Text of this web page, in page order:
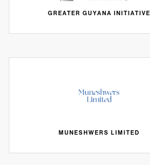
GREATER GUYANA INITIATIVE
MUNESHWERS LIMITED